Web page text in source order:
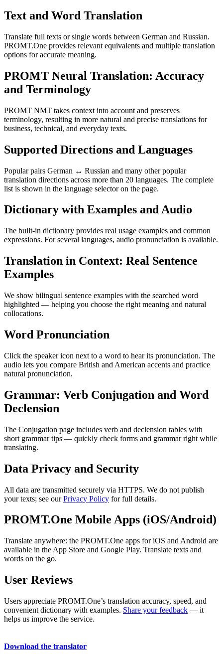
Text and Word Translation
Translate full texts or single words between German and Russian.
PROMT.One provides relevant equivalents and multiple translation
options for accurate meaning.
PROMT Neural Translation: Accuracy
and Terminology
PROMT NMT takes context into account and preserves
terminology, resulting in more natural and precise translations for
business, technical, and everyday texts.
Supported Directions and Languages
Popular pairs German ↔ Russian and many other popular
translation directions across more than 20 languages. The complete
list is shown in the language selector on the page.
Dictionary with Examples and Audio
The built-in dictionary provides real usage examples and common
expressions. For several languages, audio pronunciation is available.
Translation in Context: Real Sentence
Examples
We show bilingual sentence examples with the searched word
highlighted — helping you choose the right meaning and natural
collocations.
Word Pronunciation
Click the speaker icon next to a word to hear its pronunciation. The
audio lets you compare British and American accents and practice
natural pronunciation.
Grammar: Verb Conjugation and Word
Declension
The Conjugation page includes verb and declension tables with
short grammar tips — quickly check forms and grammar right while
translating.
Data Privacy and Security
All data are transmitted securely via HTTPS. We do not publish
your texts; see ourPrivacy Policy for full details.
PROMT.One Mobile Apps (iOS/Android)
Translate anywhere: the PROMT.One apps for iOS and Android are
available in the App Store and Google Play. Translate texts and
words on the go.
User Reviews
Users appreciate PROMT.One’s translation accuracy, speed, and
convenient dictionary with examples. Share your feedback — it
helps us improve the service.
Download the translator